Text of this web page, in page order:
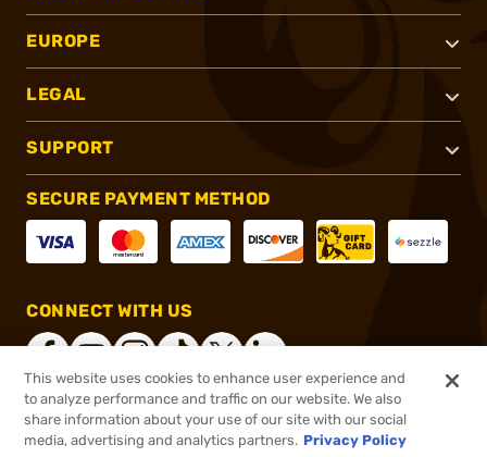
EUROPE
LEGAL
SUPPORT
SECURE PAYMENT METHOD
CONNECT WITH US
®2026, Brownells, Inc. All rights reserved.
This website uses cookies to enhance user experience and
to analyze performance and traffic on our website. We also
share information about your use of our site with our social
media, advertising and analytics partners. Privacy Policy